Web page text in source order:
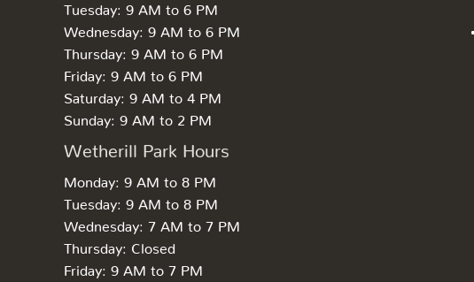
Tuesday: 9 AM to 6 PM
Wednesday: 9 AM to 6 PM
Thursday: 9 AM to 6 PM
Friday: 9 AM to 6 PM
Saturday: 9 AM to 4 PM
Sunday: 9 AM to 2 PM
Wetherill Park Hours
Monday: 9 AM to 8 PM
Tuesday: 9 AM to 8 PM
Wednesday: 7 AM to 7 PM
Thursday: Closed
Friday: 9 AM to 7 PM